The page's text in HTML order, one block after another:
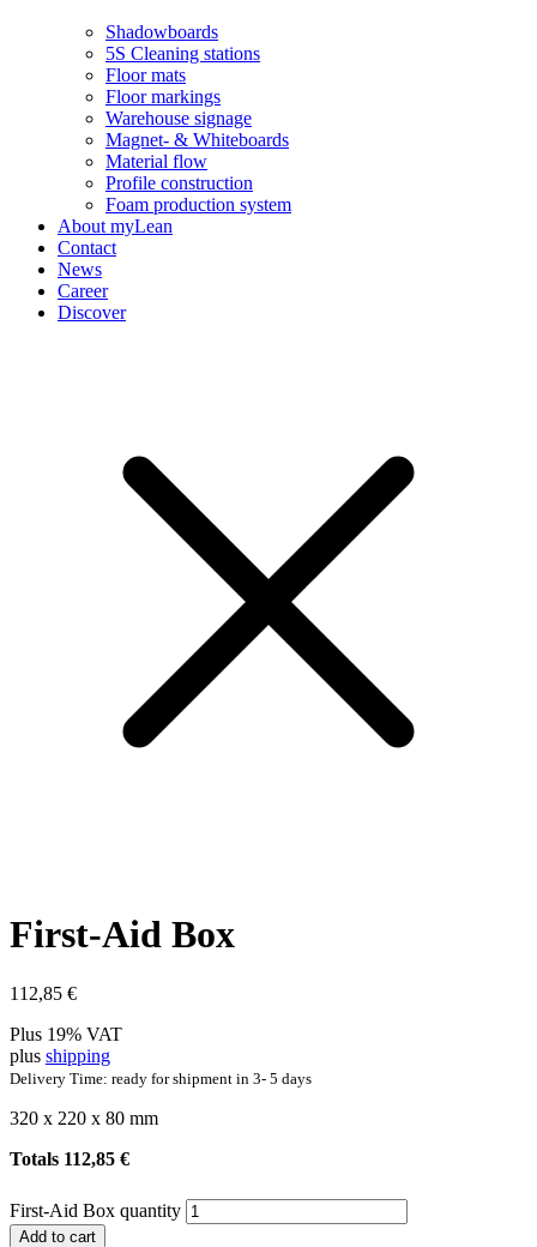
Shadowboards
5S Cleaning stations
Floor mats
Floor markings
Warehouse signage
Magnet- & Whiteboards
Material flow
Profile construction
Foam production system
About myLean
Contact
News
Career
Discover
First-Aid Box
112,85 €
Plus 19% VAT
plus shipping
Delivery Time: ready for shipment in 3- 5 days
320 x 220 x 80 mm
Totals 112,85 €
First-Aid Box quantity
Add to cart